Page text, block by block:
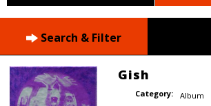
Search & Filter
Gish
Category:
Album